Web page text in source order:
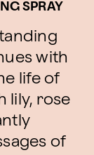
SPRAY
with
life of
lily, rose
of